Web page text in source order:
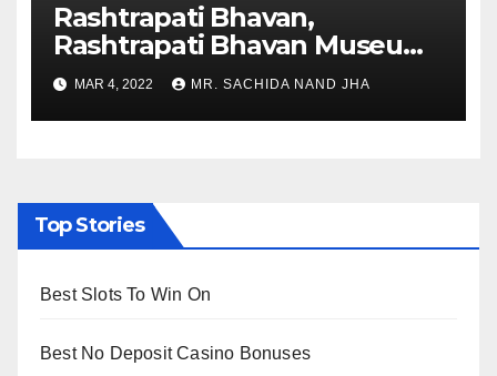
Rashtrapati Bhavan,
Rashtrapati Bhavan Museum
to Re-Open for Public
Viewing from Next Week
MAR 4, 2022 MR. SACHIDA NAND JHA
Top Stories
Best Slots To Win On
Best No Deposit Casino Bonuses